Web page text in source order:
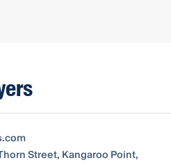
Street, Kangaroo Point,